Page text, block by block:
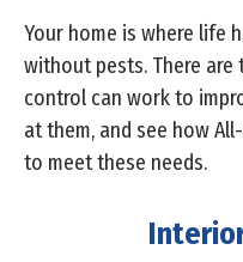
Your home is where life
without pests. There are
control can work to
at them, and see how
to meet these needs.